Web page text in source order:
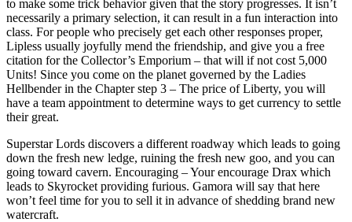
to make some trick behavior given that the story progresses. It isn’t
necessarily a primary selection, it can result in a fun interaction into
class. For people who precisely get each other responses proper,
Lipless usually joyfully mend the friendship, and give you a free
citation for the Collector’s Emporium – that will if not cost 5,000
Units! Since you come on the planet governed by the Ladies
Hellbender in the Chapter step 3 – The price of Liberty, you will
have a team appointment to determine ways to get currency to settle
their great.
Superstar Lords discovers a different roadway which leads to going
down the fresh new ledge, ruining the fresh new goo, and you can
going toward cavern. Encouraging – Your encourage Drax which
leads to Skyrocket providing furious. Gamora will say that here
won’t feel time for you to sell it in advance of shedding brand new
watercraft.